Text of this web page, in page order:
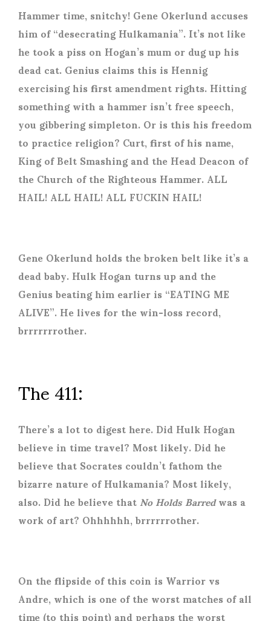
Hammer time, snitchy! Gene Okerlund accuses
him of “desecrating Hulkamania”. It’s not like
he took a piss on Hogan’s mum or dug up his
dead cat. Genius claims this is Hennig
exercising his first amendment rights. Hitting
something with a hammer isn’t free speech,
you gibbering simpleton. Or is this his freedom
to practice religion? Curt, first of his name,
King of Belt Smashing and the Head Deacon of
the Church of the Righteous Hammer. ALL
HAIL! ALL HAIL! ALL FUCKIN HAIL!
Gene Okerlund holds the broken belt like it’s a
dead baby. Hulk Hogan turns up and the
Genius beating him earlier is “EATING ME
ALIVE”. He lives for the win-loss record,
brrrrrrrother.
The 411:
There’s a lot to digest here. Did Hulk Hogan
believe in time travel? Most likely. Did he
believe that Socrates couldn’t fathom the
bizarre nature of Hulkamania? Most likely,
also. Did he believe thatNo Holds Barredwas a
work of art? Ohhhhhh, brrrrrrother.
On the flipside of this coin is Warrior vs
Andre, which is one of the worst matches of all